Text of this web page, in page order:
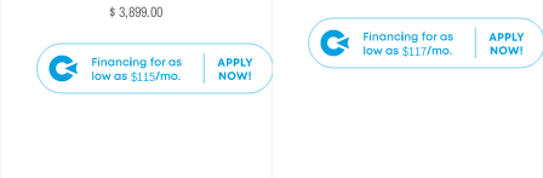
$ 3,899.00
$115
$117